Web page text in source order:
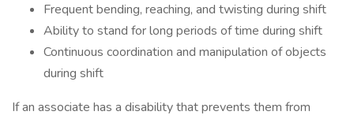
Frequent bending, reaching, and twisting during shift
Ability to stand for long periods of time during shift
Continuous coordination and manipulation of objects
during shift
If an associate has a disability that prevents them from